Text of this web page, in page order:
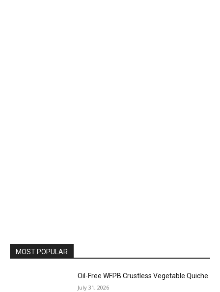
MOST POPULAR
Oil-Free WFPB Crustless Vegetable Quiche
July 31, 2026